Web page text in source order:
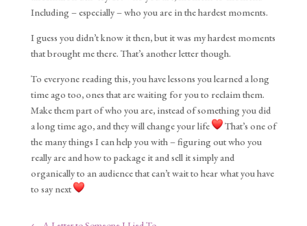
Including – especially – who you are in the hardest moments.
I guess you didn’t know it then, but it was my hardest moments
that brought me there. That’s another letter though.
To everyone reading this, you have lessons you learned a long
time ago too, ones that are waiting for you to reclaim them.
Make them part of who you are, instead of something you did
a long time ago, and they will change your life
That’s one of
the many things I can help you with – figuring out who you
really are and how to package it and sell it simply and
organically to an audience that can’t wait to hear what you have
to say next